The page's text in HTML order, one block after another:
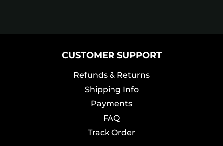
CUSTOMER SUPPORT
Refunds & Returns
Shipping Info
Payments
FAQ
Track Order